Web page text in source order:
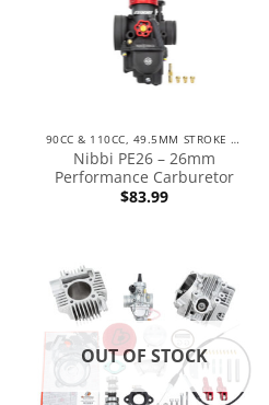
90CC & 110CC, 49.5MM STROKE ENGINES
Nibbi PE26 – 26mm
Performance Carburetor
$83.99
OUT OF STOCK